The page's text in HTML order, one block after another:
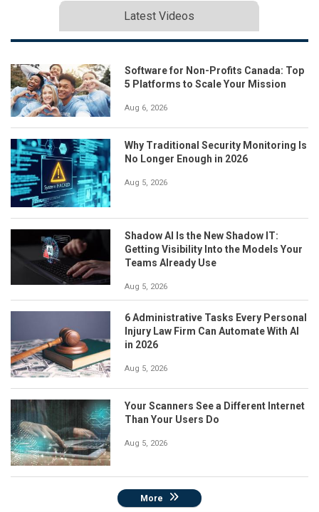
Latest Videos
Software for Non-Profits Canada: Top
5 Platforms to Scale Your Mission
Aug 6, 2026
Why Traditional Security Monitoring Is
No Longer Enough in 2026
Aug 5, 2026
Shadow AI Is the New Shadow IT:
Getting Visibility Into the Models Your
Teams Already Use
Aug 5, 2026
6 Administrative Tasks Every Personal
Injury Law Firm Can Automate With AI
in 2026
Aug 5, 2026
Your Scanners See a Different Internet
Than Your Users Do
Aug 5, 2026
More